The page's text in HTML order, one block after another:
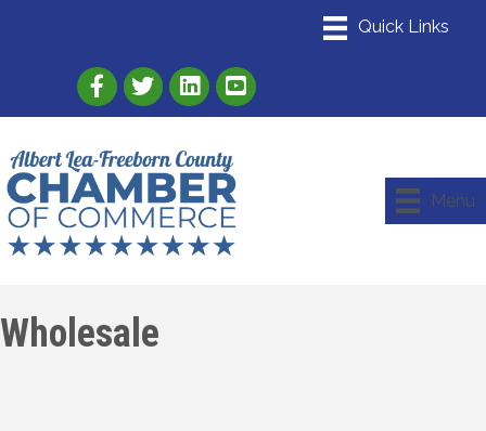
Link to Albert Lea Freeborn County
Link to the Albert Lea-Freeborn
Link to the Albert Lea-Freeborn
Menu
Wholesale